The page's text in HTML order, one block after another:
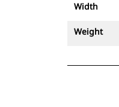
Width
Weight